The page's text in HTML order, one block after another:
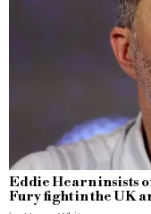
Eddie Hearn insists
Fury fight in the UK